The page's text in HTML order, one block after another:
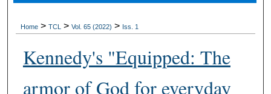
About
Digital Commons Network™
Home > TCL > Vol. 65 (2022) > Iss. 1
Kennedy's "Equipped: The
armor of God for everyday